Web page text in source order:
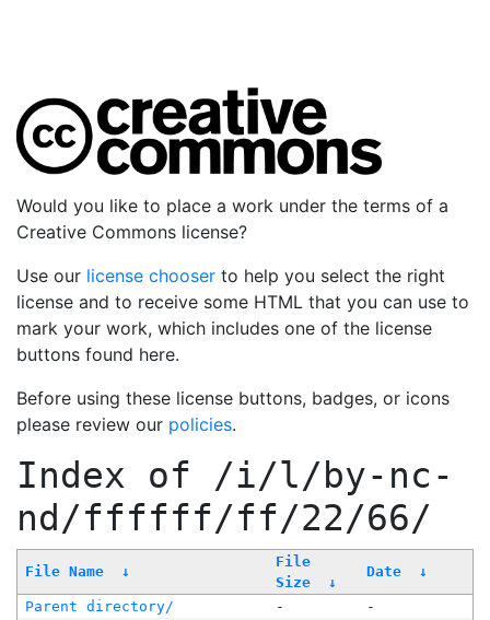
Would you like to place a work under the terms of a
Creative Commons license?
Use our license chooser to help you select the right
license and to receive some HTML that you can use to
mark your work, which includes one of the license
buttons found here.
Before using these license buttons, badges, or icons
please review our policies.
Index of /i/l/by-nc-
nd/ffffff/ff/22/66/
File Name ↓
File
Size
↓
Date ↓
Parent directory/ -
-